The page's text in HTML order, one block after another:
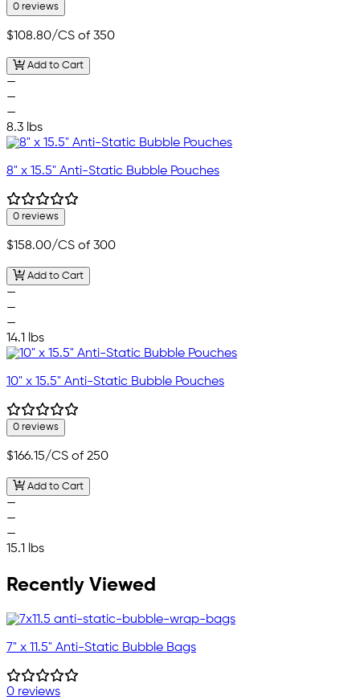
0 reviews
$108.80/CS of 350
Add to Cart
—
—
—
8.3 lbs
8" x 15.5" Anti-Static Bubble Pouches
0 reviews
$158.00/CS of 300
Add to Cart
—
—
—
14.1 lbs
10" x 15.5" Anti-Static Bubble Pouches
0 reviews
$166.15/CS of 250
Add to Cart
—
—
—
15.1 lbs
Recently Viewed
7" x 11.5" Anti-Static Bubble Bags
0 reviews